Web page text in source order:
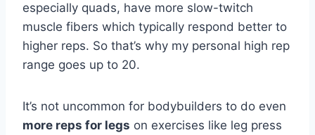
especially quads, have more slow-twitch
muscle fibers which typically respond better to
higher reps. So that’s why my personal high rep
range goes up to 20.
It’s not uncommon for bodybuilders to do even
more reps for legs on exercises like leg press